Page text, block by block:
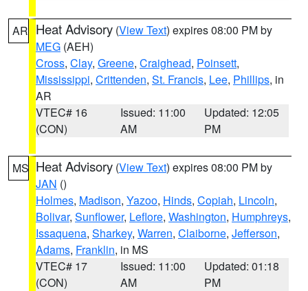
AR Heat Advisory (View Text) expires 08:00 PM by
MEG (AEH)
Cross, Clay, Greene, Craighead, Poinsett,
Mississippi, Crittenden, St. Francis, Lee, Phillips, in
AR
VTEC# 16
(CON)
Issued: 11:00
AM
Updated: 12:05
PM
MS Heat Advisory (View Text) expires 08:00 PM by
JAN ()
Holmes, Madison, Yazoo, Hinds, Copiah, Lincoln,
Bolivar, Sunflower, Leflore, Washington, Humphreys,
Issaquena, Sharkey, Warren, Claiborne, Jefferson,
Adams, Franklin, in MS
VTEC# 17
(CON)
Issued: 11:00
AM
Updated: 01:18
PM